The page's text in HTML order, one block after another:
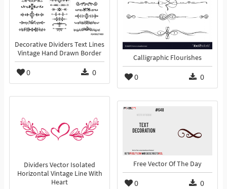
Calligraphic Flourishes
0 0
Decorative Dividers Text Lines
Vintage Hand Drawn Border
0 0
Dividers Vector Isolated
Horizontal Vintage Line With
Heart
Free Vector Of The Day
0 0